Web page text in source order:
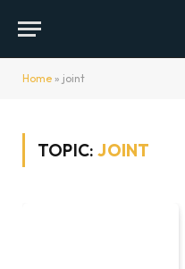
Home » joint
TOPIC:JOINT